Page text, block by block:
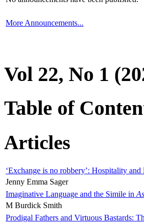
More Announcements...
Vol 22, No 1
Table of
Articles
‘Exchange is no robbery’: Hospitality
Jenny Emma Sager
Imaginative Language and the Simile in
M Burdick Smith
Prodigal Fathers and Virtuous Bastards: